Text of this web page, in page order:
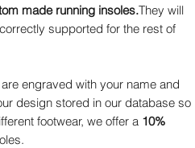
made running insoles.They will
supported for the rest of
engraved with your name and
design stored in our database so
footwear, we offer a 10%